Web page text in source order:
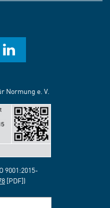
Normung e. V.
9001:2015-
[PDF])